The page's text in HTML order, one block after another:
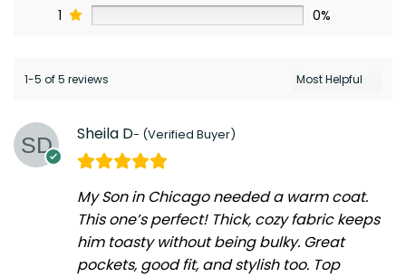
1
0%
1-5 of 5 reviews
Sheila D
My Son in Chicago needed a warm coat.
This one’s perfect! Thick, cozy fabric keeps
him toasty without being bulky. Great
pockets, good fit, and stylish too. Top